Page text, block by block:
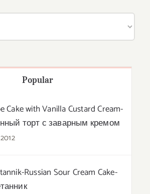
Popular
Cake with Vanilla Custard Cream-
торт с заварным кремом
Russian Sour Cream Cake-